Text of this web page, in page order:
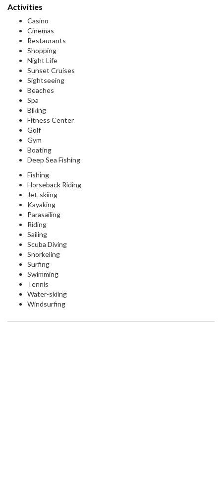
Activities
Casino
Cinemas
Restaurants
Shopping
Night Life
Sunset Cruises
Sightseeing
Beaches
Spa
Biking
Fitness Center
Golf
Gym
Boating
Deep Sea Fishing
Fishing
Horseback Riding
Jet-skiing
Kayaking
Parasailing
Riding
Sailing
Scuba Diving
Snorkeling
Surfing
Swimming
Tennis
Water-skiing
Windsurfing